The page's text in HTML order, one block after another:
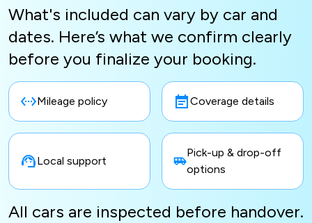
What's included can vary by car and
dates. Here’s what we confirm clearly
before you finalize your booking.
Mileage policy Coverage details
Local support
Pick-up & drop-off
options
All cars are inspected before handover.